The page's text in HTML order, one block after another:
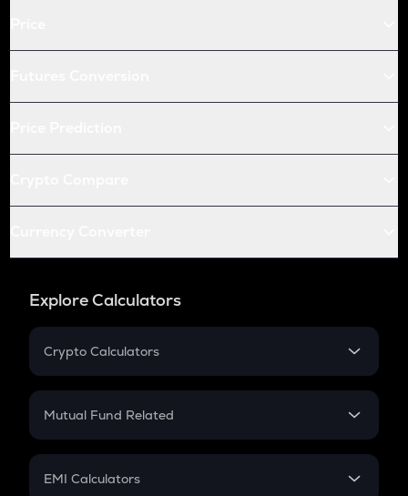
Explore Calculators
Crypto Calculators
Crypto SIP Calculator
Crypto Futures
Mutual Fund Related
Mutual Fund
EMI Calculators